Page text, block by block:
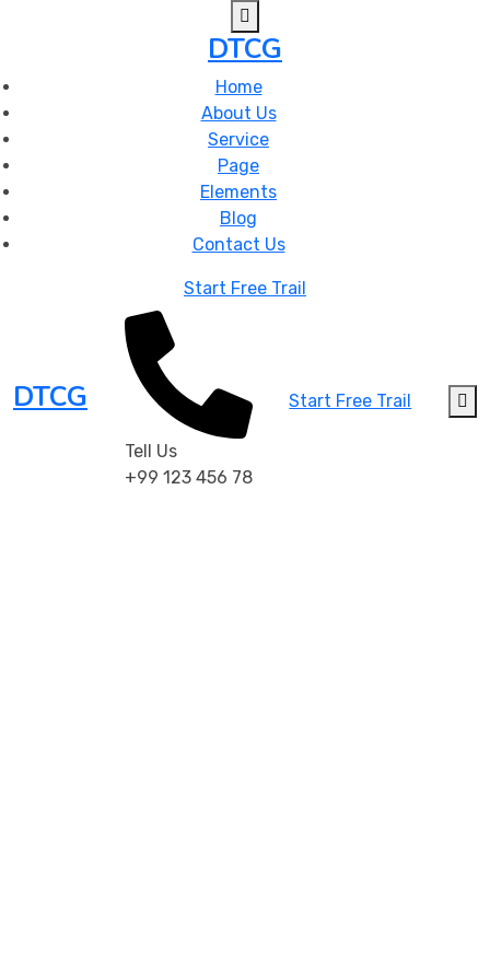
DTCG
Home
About Us
Service
Page
Elements
Blog
Contact Us
Start Free Trail
DTCG
Tell Us
+99 123 456 78
Start Free Trail